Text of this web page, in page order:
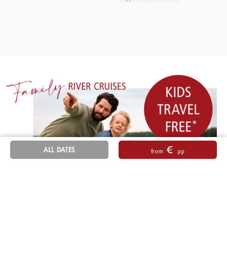
ALL DATES from € pp